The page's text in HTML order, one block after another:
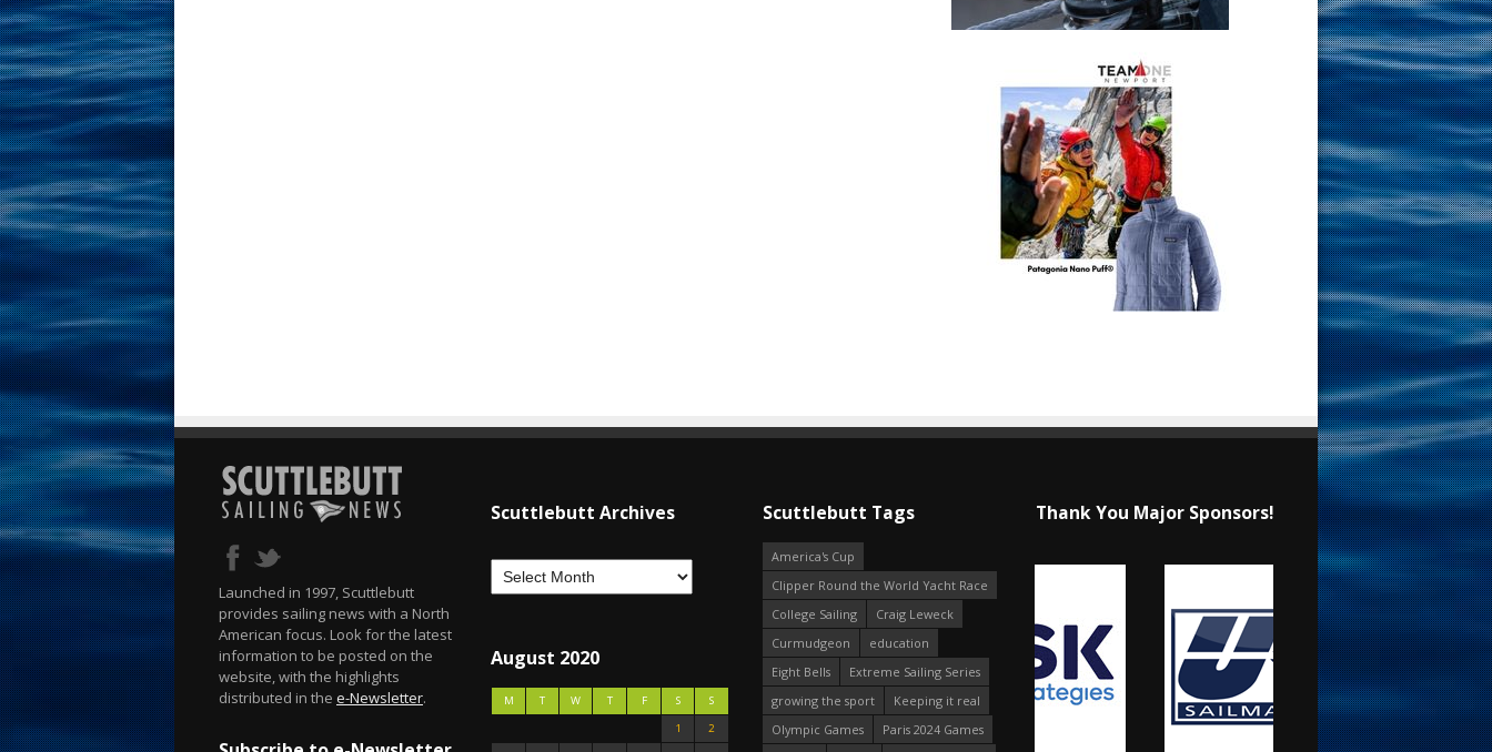
Launched in 1997, Scuttlebutt
provides sailing news with a North
American focus. Look for the latest
information to be posted on the
website, with the highlights
distributed in the e-Newsletter.
Scuttlebutt Archives
August 2020
M T W T F S
S
1
2
Scuttlebutt Tags
America's Cup
Clipper Round the World Yacht Race
College Sailing
Craig Leweck
Curmudgeon
education
Eight Bells
Extreme Sailing Series
growing the sport
Keeping it real
Olympic Games
Paris 2024 Games
Thank You Major Sponsors!